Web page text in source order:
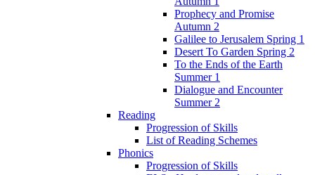
Prophecy and Promise
Autumn 2
Galilee to Jerusalem Spring 1
Desert To Garden Spring 2
To the Ends of the Earth
Summer 1
Dialogue and Encounter
Summer 2
Reading
Progression of Skills
List of Reading Schemes
Phonics
Progression of Skills